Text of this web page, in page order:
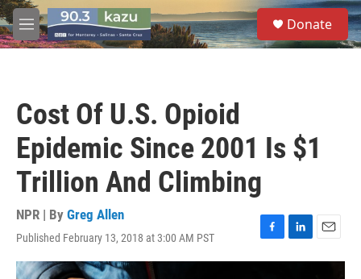
Skip to main content
M
e
S
e
a
Donate
Cost Of U.S. Opioid
Epidemic Since 2001 Is $1
Trillion And Climbing
NPR | By Greg Allen
Published February 13, 2018 at 3:00 AM PST
F
a
L
i
E
m